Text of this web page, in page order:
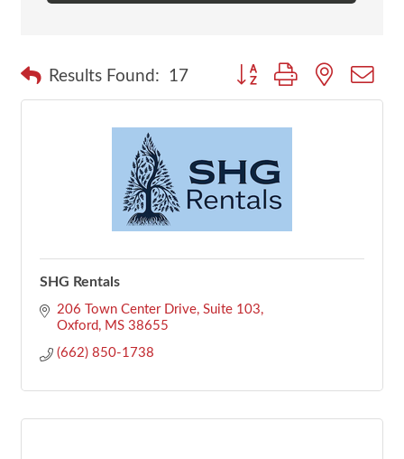
Results Found: 17 Button group with nested
SHG Rentals
206 Town Center Drive, Suite 103
Oxford
MS 38655
(662) 850-1738